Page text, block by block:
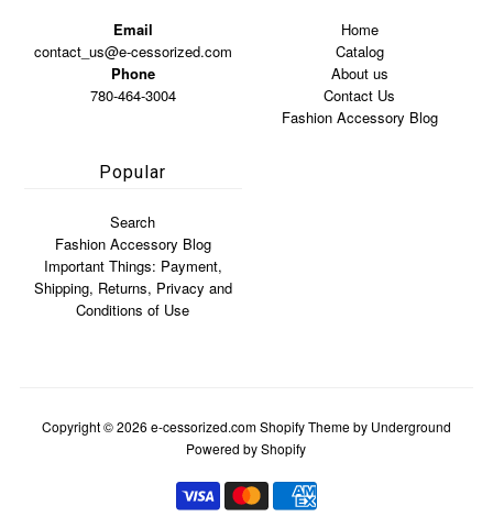
Email
contact_us@e-cessorized.com
Phone
780-464-3004
Home
Catalog
About us
Contact Us
Fashion Accessory Blog
Popular
Search
Fashion Accessory Blog
Important Things: Payment,
Shipping, Returns, Privacy and
Conditions of Use
Copyright © 2026 e-cessorized.comShopify Themeby Underground
Powered by Shopify